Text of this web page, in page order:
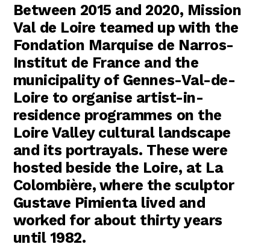
Between 2015 and 2020, Mission
Val de Loire teamed up with the
Fondation Marquise de Narros-
Institut de France and the
municipality of Gennes-Val-de-
Loire to organise artist-in-
residence programmes on the
Loire Valley cultural landscape
and its portrayals. These were
hosted beside the Loire, at La
Colombière, where the sculptor
Gustave Pimienta lived and
worked for about thirty years
until 1982.